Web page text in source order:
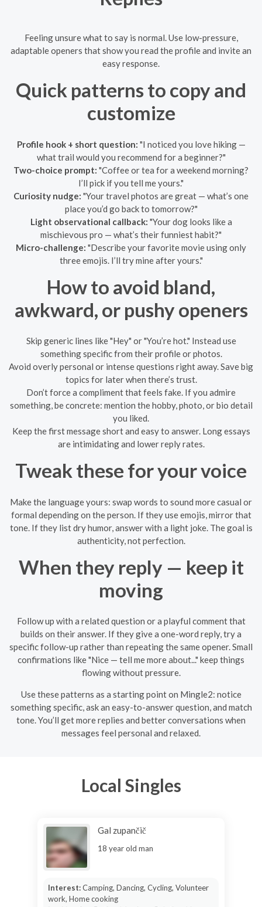
Feeling unsure what to say is normal. Use low-pressure,
adaptable openers that show you read the profile and invite an
easy response.
Quick patterns to copy and
customize
Profile hook + short question: "I noticed you love hiking —
what trail would you recommend for a beginner?"
Two-choice prompt: "Coffee or tea for a weekend morning?
I’ll pick if you tell me yours."
Curiosity nudge: "Your travel photos are great — what’s one
place you’d go back to tomorrow?"
Light observational callback: "Your dog looks like a
mischievous pro — what’s their funniest habit?"
Micro-challenge: "Describe your favorite movie using only
three emojis. I’ll try mine after yours."
How to avoid bland,
awkward, or pushy openers
Skip generic lines like "Hey" or "You’re hot." Instead use
something specific from their profile or photos.
Avoid overly personal or intense questions right away. Save big
topics for later when there’s trust.
Don’t force a compliment that feels fake. If you admire
something, be concrete: mention the hobby, photo, or bio detail
you liked.
Keep the first message short and easy to answer. Long essays
are intimidating and lower reply rates.
Tweak these for your voice
Make the language yours: swap words to sound more casual or
formal depending on the person. If they use emojis, mirror that
tone. If they list dry humor, answer with a light joke. The goal is
authenticity, not perfection.
When they reply — keep it
moving
Follow up with a related question or a playful comment that
builds on their answer. If they give a one-word reply, try a
specific follow-up rather than repeating the same opener. Small
confirmations like "Nice — tell me more about..." keep things
flowing without pressure.
Use these patterns as a starting point on Mingle2: notice
something specific, ask an easy-to-answer question, and match
tone. You’ll get more replies and better conversations when
messages feel personal and relaxed.
Local Singles
Gal zupančič
18 year old man
Interest:Camping, Dancing, Cycling, Volunteer
work, Home cooking